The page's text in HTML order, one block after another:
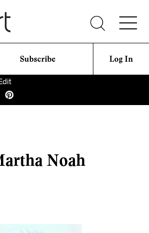
Subscribe Log In
Noah